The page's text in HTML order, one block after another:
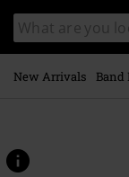
main
content
Search
catalogue
New Arrivals Band